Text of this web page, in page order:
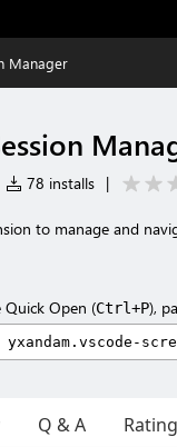
Manager
78 installs |
to manage and
Quick Open (Ctrl+P),
Q & A